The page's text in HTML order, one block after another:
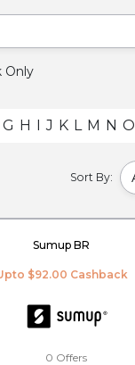
G H I J K L M N O
Sort By:
Only
Sumup BR
$92.00 Cashback
0 Offers